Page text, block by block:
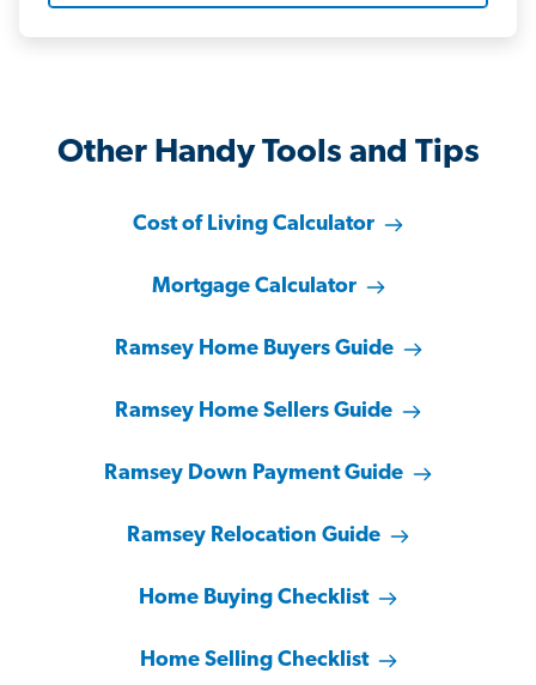
Other Handy Tools and Tips
Cost of Living Calculator
Mortgage Calculator
Ramsey Home Buyers Guide
Ramsey Home Sellers Guide
Ramsey Down Payment Guide
Ramsey Relocation Guide
Home Buying Checklist
Home Selling Checklist